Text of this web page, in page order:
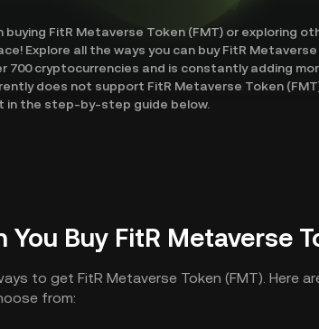
FitR Metaverse Token (FMT) or exploring
Explore all the ways you can buy FitR
700 cryptocurrencies and is constantly adding
does not support FitR Metaverse Token
in the step-by-step guide below.
You Buy FitR Metaverse
to get FitR Metaverse Token (FMT). Here
from: